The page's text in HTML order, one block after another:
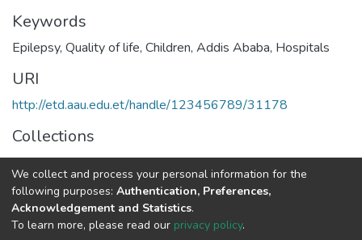
Keywords
Epilepsy, Quality of life, Children, Addis Ababa, Hospitals
URI
http://etd.aau.edu.et/handle/123456789/31178
Collections
Public Health
Full item page
We collect and process your personal information for the
following purposes: Authentication, Preferences,
Acknowledgement and Statistics.
To learn more, please read our privacy policy.